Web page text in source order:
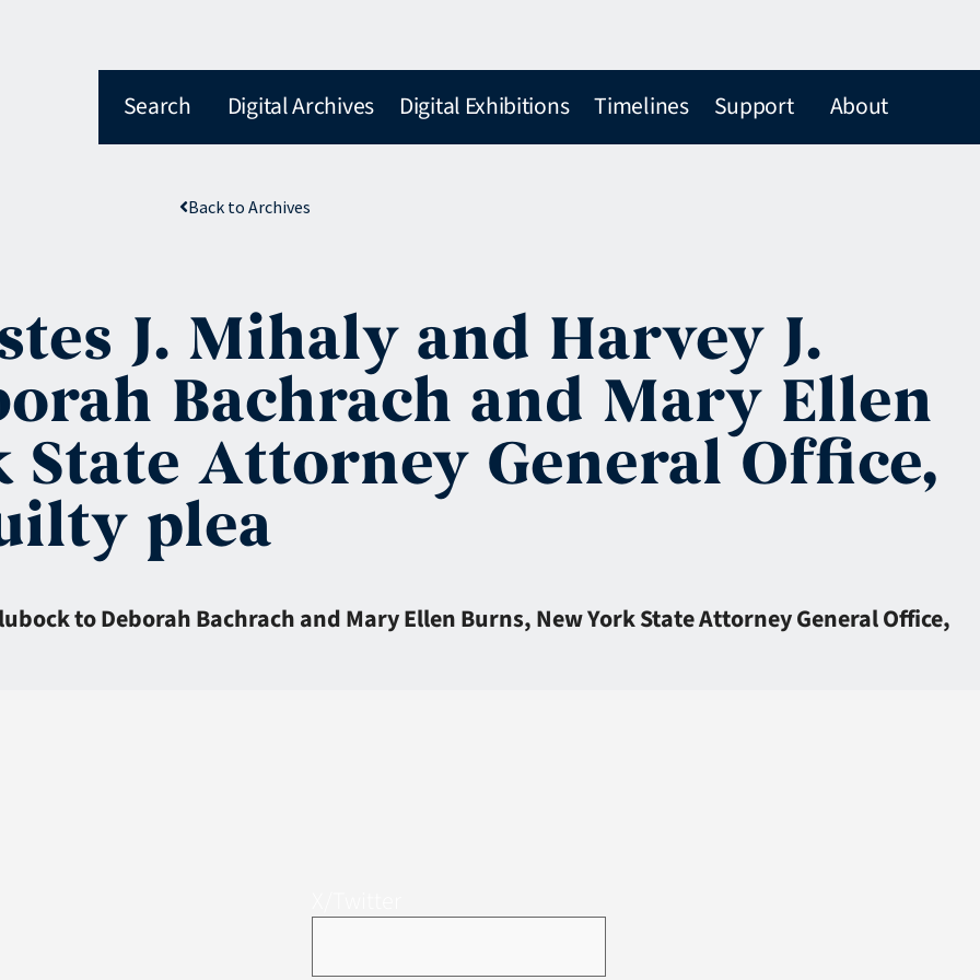
Search Digital Archives Digital Exhibitions Timelines Support About
Back to Archives
J. Mihaly and Harvey J.
Bachrach and Mary Ellen
State Attorney General Office,
plea
to Deborah Bachrach and Mary Ellen Burns, New York State Attorney General Office,